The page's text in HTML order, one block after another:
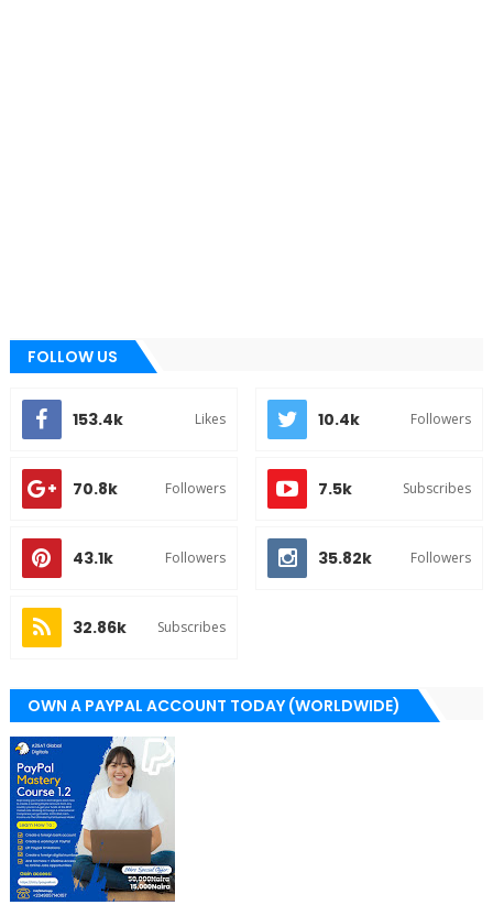
FOLLOW US
153.4k Likes 10.4k Followers
70.8k Followers 7.5k Subscribes
43.1k Followers 35.82k Followers
32.86k Subscribes
OWN A PAYPAL ACCOUNT TODAY (WORLDWIDE)